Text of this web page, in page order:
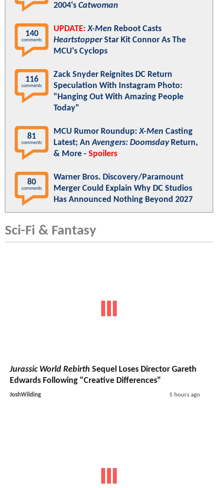
2004's Catwoman
140
comments
UPDATE: X-Men Reboot Casts
HeartstopperStar Kit Connor As The
MCU's Cyclops
116
comments
Zack Snyder Reignites DC Return
Speculation With Instagram Photo:
"Hanging Out With Amazing People
Today"
81
comments
MCU Rumor Roundup:X-Men Casting
Latest; AnAvengers: DoomsdayReturn,
& More - Spoilers
80
comments
Warner Bros. Discovery/Paramount
Merger Could Explain Why DC Studios
Has Announced Nothing Beyond 2027
Sci-Fi & Fantasy
Jurassic World Rebirth Sequel Loses Director Gareth
Edwards Following "Creative Differences"
JoshWilding 5 hours ago